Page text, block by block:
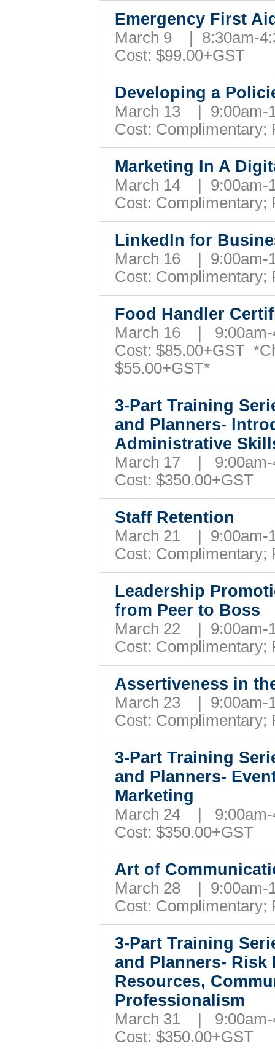
Emergency First
March 9 | 8:30am-
Cost: $99.00+GST
Developing a
March 13 |
Cost:
Marketing In A
March 14 |
Cost:
LinkedIn for
March 16 |
Cost:
Food Handler
March 16 |
Cost: $85.00+GST
$55.00+GST*
3-Part Training
and Planners-
Administrative
March 17 |
Cost: $350.00+GST
Staff Retention
March 21 |
Cost:
Leadership
from Peer to Boss
March 22 |
Cost:
Assertiveness in
March 23 |
Cost:
3-Part Training
and Planners-
Marketing
March 24 |
Cost: $350.00+GST
Art of
March 28 |
Cost:
3-Part Training
and Planners- Risk
Resources,
Professionalism
March 31 |
Cost: $350.00+GST